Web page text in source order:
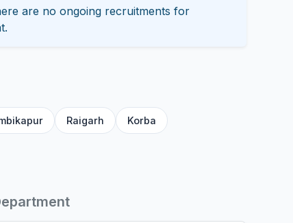
are no ongoing recruitments for
Raigarh Korba